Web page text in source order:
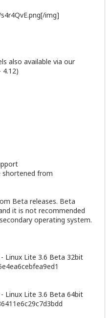
img]
also available via our
4.12)
shortened from
Beta releases. Beta
it is not recommended
operating system.
- Linux Lite 3.6 Beta 32bit
- Linux Lite 3.6 Beta 64bit